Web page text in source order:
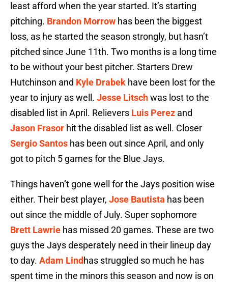
least afford when the year started. It’s starting
pitching. Brandon Morrow has been the biggest
loss, as he started the season strongly, but hasn’t
pitched since June 11th. Two months is a long time
to be without your best pitcher. Starters Drew
Hutchinson and Kyle Drabek have been lost for the
year to injury as well. Jesse Litschwas lost to the
disabled list in April. Relievers Luis Perez and
Jason Frasor hit the disabled list as well. Closer
Sergio Santos has been out since April, and only
got to pitch 5 games for the Blue Jays.
Things haven’t gone well for the Jays position wise
either. Their best player, Jose Bautista has been
out since the middle of July. Super sophomore
Brett Lawrie has missed 20 games. These are two
guys the Jays desperately need in their lineup day
to day. Adam Lindhas struggled so much he has
spent time in the minors this season and now is on